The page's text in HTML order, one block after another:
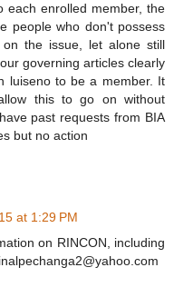
each enrolled member, the
people who don't possess
the issue, let alone still
governing articles clearly
luiseno to be a member. It
this to go on without
past requests from BIA
but no action
at 1:29 PM
on RINCON, including